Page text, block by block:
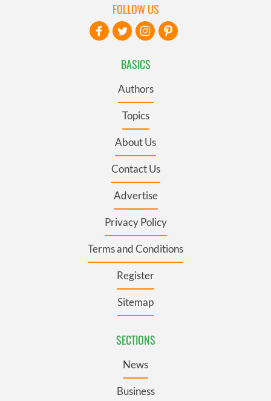
BASICS
Authors
Topics
About Us
Contact Us
Advertise
Privacy Policy
Terms and Conditions
Register
Sitemap
SECTIONS
News
Business
FOLLOW US